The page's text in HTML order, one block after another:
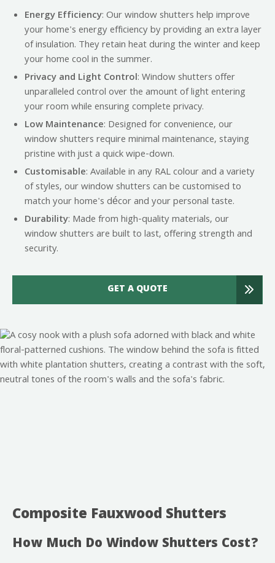
Energy Efficiency: Our window shutters help improve
your home's energy efficiency by providing an extra layer
of insulation. They retain heat during the winter and keep
your home cool in the summer.
Privacy and Light Control: Window shutters offer
unparalleled control over the amount of light entering
your room while ensuring complete privacy.
Low Maintenance: Designed for convenience, our
window shutters require minimal maintenance, staying
pristine with just a quick wipe-down.
Customisable: Available in any RAL colour and a variety
of styles, our window shutters can be customised to
match your home's décor and your personal taste.
Durability: Made from high-quality materials, our
window shutters are built to last, offering strength and
security.
GET A QUOTE
Composite Fauxwood Shutters
How Much Do Window Shutters Cost?